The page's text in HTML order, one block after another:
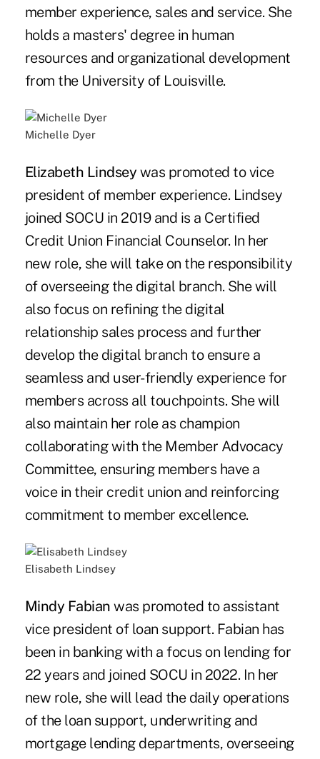
member experience, sales and service. She
holds a masters' degree in human
resources and organizational development
from the University of Louisville.
Michelle Dyer
Elizabeth Lindsey was promoted to vice
president of member experience. Lindsey
joined SOCU in 2019 and is a Certified
Credit Union Financial Counselor. In her
new role, she will take on the responsibility
of overseeing the digital branch. She will
also focus on refining the digital
relationship sales process and further
develop the digital branch to ensure a
seamless and user-friendly experience for
members across all touchpoints. She will
also maintain her role as champion
collaborating with the Member Advocacy
Committee, ensuring members have a
voice in their credit union and reinforcing
commitment to member excellence.
Elisabeth Lindsey
Mindy Fabian was promoted to assistant
vice president of loan support. Fabian has
been in banking with a focus on lending for
22 years and joined SOCU in 2022. In her
new role, she will lead the daily operations
of the loan support, underwriting and
mortgage lending departments, overseeing